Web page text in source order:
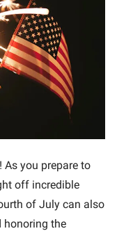
As you prepare to
off incredible
of July can also
honoring the